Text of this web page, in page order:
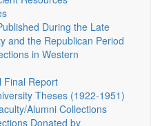
During the Late
and the Republican Period
in Western
Final Report
Theses (1922‑1951)
Alumni Collections
Donated by